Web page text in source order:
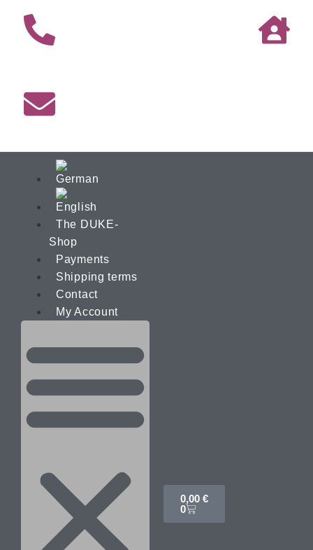
The DUKE-
Shop
Payments
Shipping terms
Contact
My Account
0,00 €
0